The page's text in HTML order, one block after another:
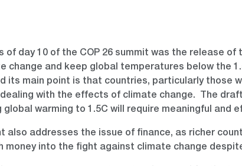
of day 10 of the COP 26 summit was the release
change and keep global temperatures below the
its main point is that countries, particularly those
with the effects of climate change. The
global warming to 1.5C will require meaningful and
also addresses the issue of finance, as richer
money into the fight against climate change